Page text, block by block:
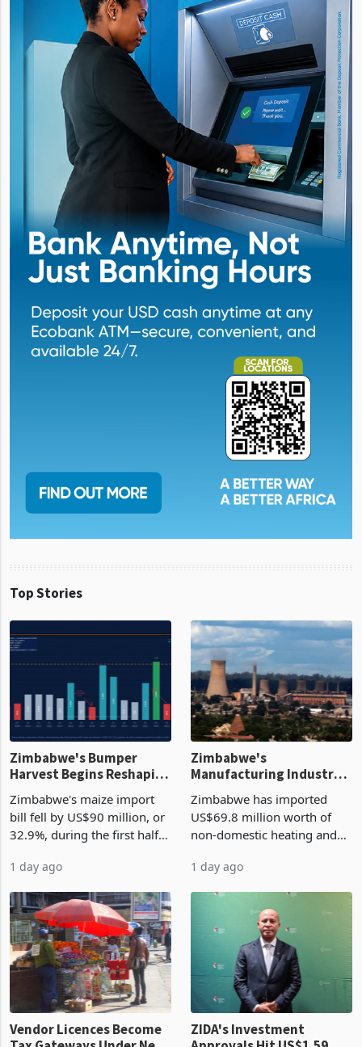
Top Stories
Zimbabwe's Bumper
Harvest Begins Reshaping
the External Sector
Zimbabwe's maize import
bill fell by US$90 million, or
32.9%, during the first half
largest harvest in years
began replacing imported
grain with domestic
production. Maize imp
1 day ago
Manufacturing Industry
Enters New Investment
Cycle
Zimbabwe has imported
US$69.8 million worth of
non-domestic heating and
2026, up from US$954,201
a year earlier, making it the
country’s second-largest
individual import prod
1 day ago